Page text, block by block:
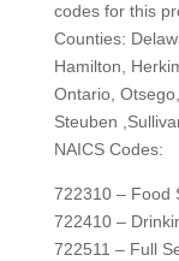
codes for this
Counties:
Hamilton,
Ontario,
Steuben
NAICS Codes:
722310 – Food
722410 –
722511 – Full